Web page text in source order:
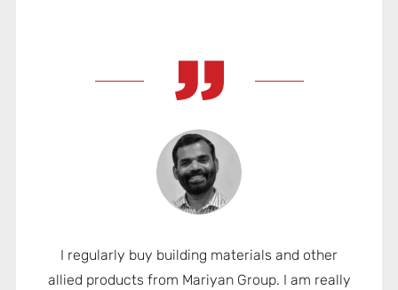
I regularly buy building materials and other
allied products from Mariyan Group. I am really